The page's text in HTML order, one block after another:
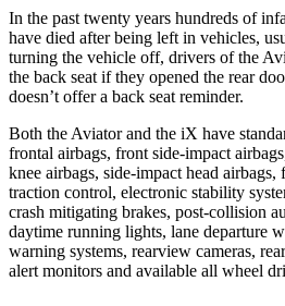
In the past twenty years hundreds of
have died after being left in vehicles,
turning the vehicle off, drivers of the
the back seat if they opened the rear
doesn’t offer a back seat reminder.
Both the Aviator and the iX have
frontal airbags, front side-impact
knee airbags, side-impact head
traction control, electronic stability
crash mitigating brakes, post-collision
daytime running lights, lane departure
warning systems, rearview cameras,
alert monitors and available all wheel